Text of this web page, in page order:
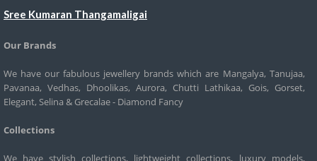
Sree Kumaran Thangamaligai
Our Brands
We have our fabulous jewellery brands which are Mangalya, Tanujaa,
Pavanaa, Vedhas, Dhoolikas, Aurora, Chutti Lathikaa, Gois, Gorset,
Elegant, Selina & Grecalae - Diamond Fancy
Collections
We have stylish collections, lightweight collections, luxury models,